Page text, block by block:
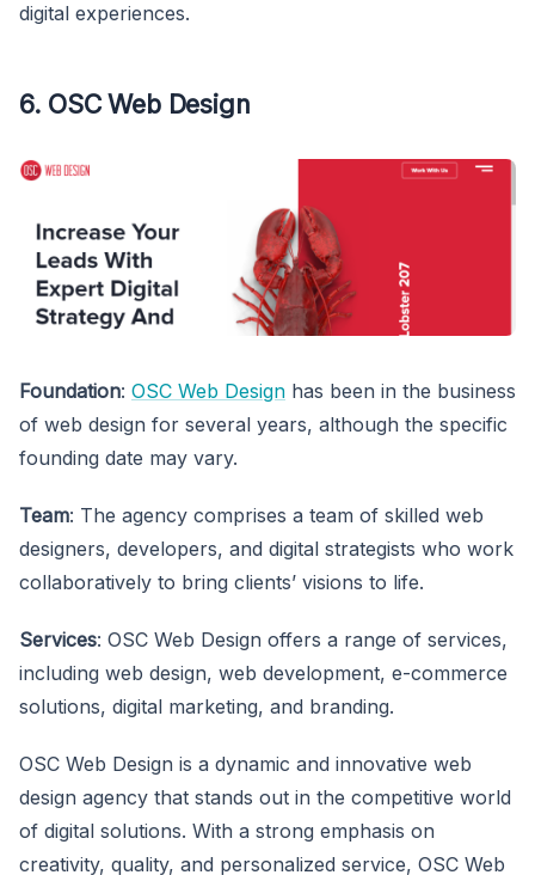
digital experiences.
6. OSC Web Design
Foundation: OSC Web Design has been in the business
of web design for several years, although the specific
founding date may vary.
Team: The agency comprises a team of skilled web
designers, developers, and digital strategists who work
collaboratively to bring clients’ visions to life.
Services: OSC Web Design offers a range of services,
including web design, web development, e-commerce
solutions, digital marketing, and branding.
OSC Web Design is a dynamic and innovative web
design agency that stands out in the competitive world
of digital solutions. With a strong emphasis on
creativity, quality, and personalized service, OSC Web